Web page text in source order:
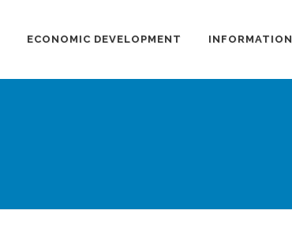
ECONOMIC DEVELOPMENT INFORMATION